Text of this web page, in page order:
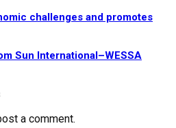
challenges and promotes
Sun International–WESSA
a comment.